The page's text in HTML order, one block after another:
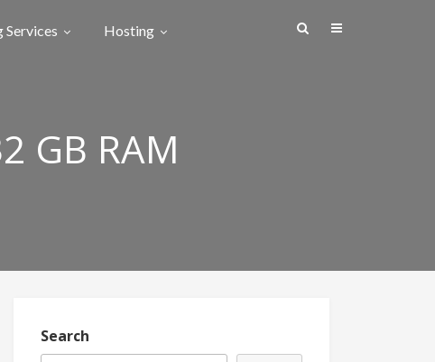
Services Hosting
GB RAM
Search